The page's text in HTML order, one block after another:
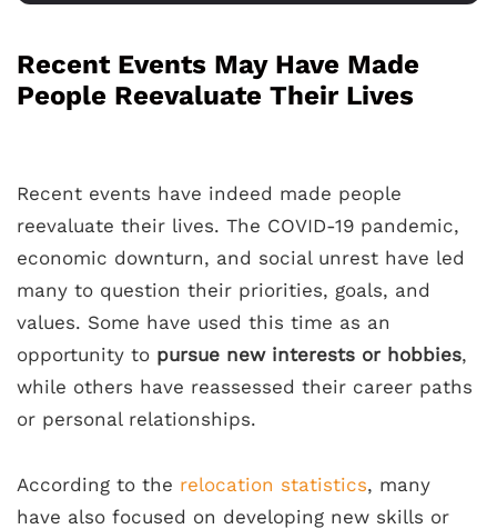
Recent Events May Have Made
People Reevaluate Their Lives
Recent events have indeed made people
reevaluate their lives. The COVID-19 pandemic,
economic downturn, and social unrest have led
many to question their priorities, goals, and
values. Some have used this time as an
opportunity to pursue new interests or hobbies,
while others have reassessed their career paths
or personal relationships.
According to the relocation statistics, many
have also focused on developing new skills or